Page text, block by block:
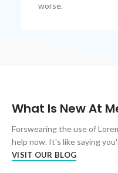
worse.
What Is New At
Forswearing the use of
help now. It's like saying
VISIT OUR BLOG